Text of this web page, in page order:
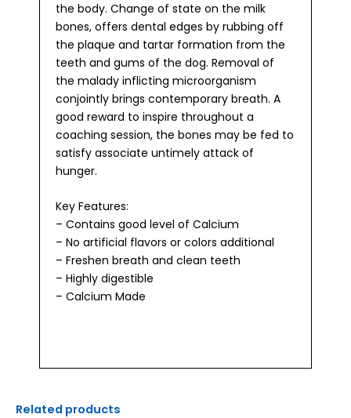
the body. Change of state on the milk
bones, offers dental edges by rubbing off
the plaque and tartar formation from the
teeth and gums of the dog. Removal of
the malady inflicting microorganism
conjointly brings contemporary breath. A
good reward to inspire throughout a
coaching session, the bones may be fed to
satisfy associate untimely attack of
hunger.
Key Features:
– Contains good level of Calcium
– No artificial flavors or colors additional
– Freshen breath and clean teeth
– Highly digestible
– Calcium Made
Related products